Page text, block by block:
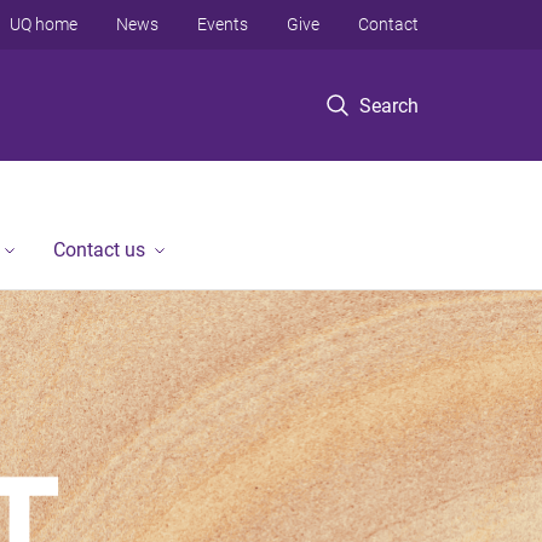
Search
UQ home News Events Give Contact
Contact us